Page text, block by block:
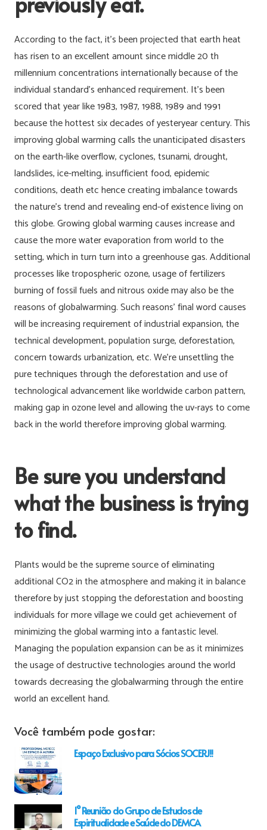
According to the fact, it’s been projected that earth heat
has risen to an excellent amount since middle 20 th
millennium concentrations internationally because of the
individual standard’s enhanced requirement. It’s been
scored that year like 1983, 1987, 1988, 1989 and 1991
because the hottest six decades of yesteryear century. This
improving global warming calls the unanticipated disasters
on the earth-like overflow, cyclones, tsunami, drought,
landslides, ice-melting, insufficient food, epidemic
conditions, death etc hence creating imbalance towards
the nature’s trend and revealing end-of existence living on
this globe. Growing global warming causes increase and
cause the more water evaporation from world to the
setting, which in turn turn into a greenhouse gas. Additional
processes like tropospheric ozone, usage of fertilizers
burning of fossil fuels and nitrous oxide may also be the
reasons of globalwarming. Such reasons’ final word causes
will be increasing requirement of industrial expansion, the
technical development, population surge, deforestation,
concern towards urbanization, etc. We’re unsettling the
pure techniques through the deforestation and use of
technological advancement like worldwide carbon pattern,
making gap in ozone level and allowing the uv-rays to come
back in the world therefore improving global warming.
Be sure you understand
what the business is trying
to find.
Plants would be the supreme source of eliminating
additional CO2 in the atmosphere and making it in balance
therefore by just stopping the deforestation and boosting
individuals for more village we could get achievement of
minimizing the global warming into a fantastic level.
Managing the population expansion can be as it minimizes
the usage of destructive technologies around the world
towards decreasing the globalwarming through the entire
world an excellent hand.
Você também pode gostar:
Espaço Exclusivo para Sócios SOCERJ!!
1° Reunião do Grupo de Estudos de
Espiritualidade e Saúde do DEMCA